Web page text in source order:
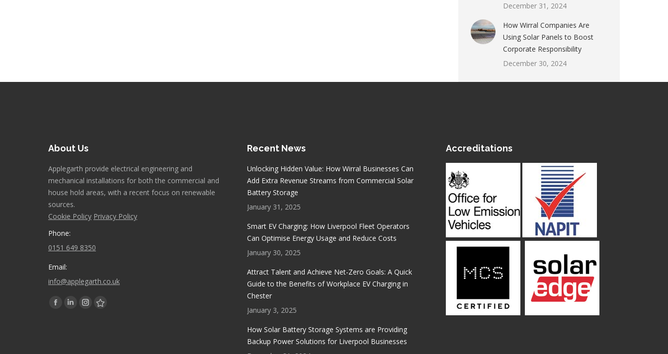
December 31, 2024
How Wirral Companies Are
Using Solar Panels to Boost
Corporate Responsibility
December 30, 2024
About Us
Applegarth provide electrical engineering and
mechanical installations for both the commercial and
house hold areas, with a recent focus on renewable
sources.
Cookie Policy Privacy Policy
Phone:
0151 649 8350
Email:
info@applegarth.co.uk
Find us on:
Facebook
LinkedinInstagramStumbleupon
Recent News
Unlocking Hidden Value: How Wirral Businesses Can
Add Extra Revenue Streams from Commercial Solar
Battery Storage
January 31, 2025
Smart EV Charging: How Liverpool Fleet Operators
Can Optimise Energy Usage and Reduce Costs
January 30, 2025
Attract Talent and Achieve Net-Zero Goals: A Quick
Guide to the Benefits of Workplace EV Charging in
Chester
January 3, 2025
How Solar Battery Storage Systems are Providing
Backup Power Solutions for Liverpool Businesses
Accreditations